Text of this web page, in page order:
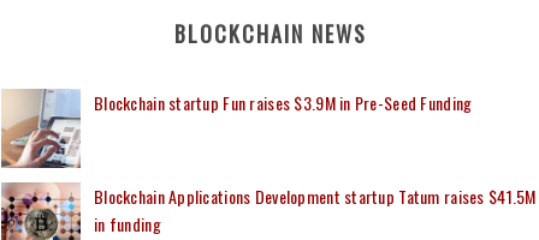
BLOCKCHAIN NEWS
Blockchain startup Fun raises $3.9M in Pre-Seed Funding
Blockchain Applications Development startup Tatum raises $41.5M
in funding